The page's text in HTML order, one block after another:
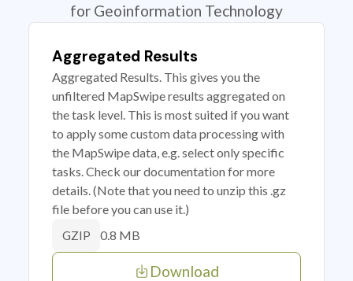
for Geoinformation Technology
Aggregated Results
Aggregated Results. This gives you the
unfiltered MapSwipe results aggregated on
the task level. This is most suited if you want
to apply some custom data processing with
the MapSwipe data, e.g. select only specific
tasks. Check our documentation for more
details. (Note that you need to unzip this .gz
file before you can use it.)
GZIP 0.8 MB
Download